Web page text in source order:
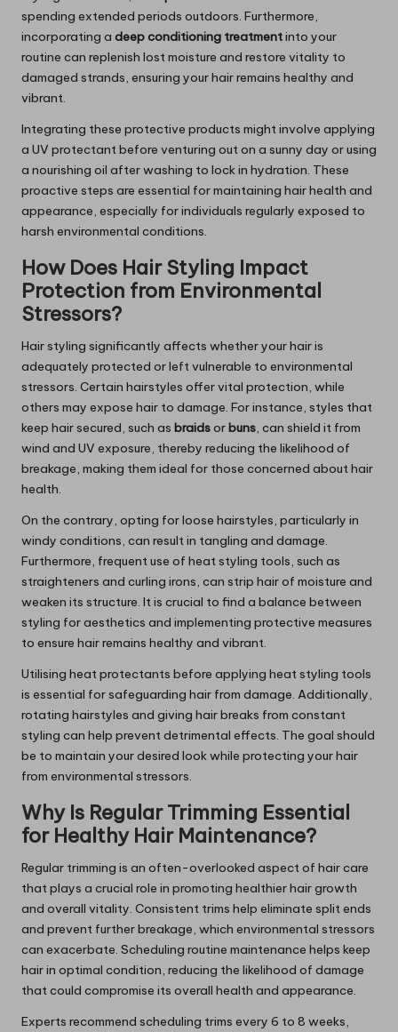
spending extended periods outdoors. Furthermore,
incorporating a deep conditioning treatmentinto your
routine can replenish lost moisture and restore vitality to
damaged strands, ensuring your hair remains healthy and
vibrant.
Integrating these protective products might involve applying
a UV protectant before venturing out on a sunny day or using
a nourishing oil after washing to lock in hydration. These
proactive steps are essential for maintaining hair health and
appearance, especially for individuals regularly exposed to
harsh environmental conditions.
How Does Hair Styling Impact
Protection from Environmental
Stressors?
Hair styling significantly affects whether your hair is
adequately protected or left vulnerable to environmental
stressors. Certain hairstyles offer vital protection, while
others may expose hair to damage. For instance, styles that
keep hair secured, such as braidsorbuns, can shield it from
wind and UV exposure, thereby reducing the likelihood of
breakage, making them ideal for those concerned about hair
health.
On the contrary, opting for loose hairstyles, particularly in
windy conditions, can result in tangling and damage.
Furthermore, frequent use of heat styling tools, such as
straighteners and curling irons, can strip hair of moisture and
weaken its structure. It is crucial to find a balance between
styling for aesthetics and implementing protective measures
to ensure hair remains healthy and vibrant.
Utilising heat protectants before applying heat styling tools
is essential for safeguarding hair from damage. Additionally,
rotating hairstyles and giving hair breaks from constant
styling can help prevent detrimental effects. The goal should
be to maintain your desired look while protecting your hair
from environmental stressors.
Why Is Regular Trimming Essential
for Healthy Hair Maintenance?
Regular trimming is an often-overlooked aspect of hair care
that plays a crucial role in promoting healthier hair growth
and overall vitality. Consistent trims help eliminate split ends
and prevent further breakage, which environmental stressors
can exacerbate. Scheduling routine maintenance helps keep
hair in optimal condition, reducing the likelihood of damage
that could compromise its overall health and appearance.
Experts recommend scheduling trims every 6 to 8 weeks,